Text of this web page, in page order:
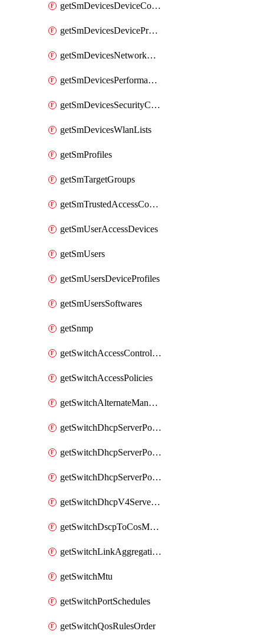
getSmDevicesDeviceCommandLogs
getSmDevicesDeviceProfiles
getSmDevicesNetworkAdapters
getSmDevicesPerformanceHistory
getSmDevicesSecurityCenters
getSmDevicesWlanLists
getSmProfiles
getSmTargetGroups
getSmTrustedAccessConfigs
getSmUserAccessDevices
getSmUsers
getSmUsersDeviceProfiles
getSmUsersSoftwares
getSnmp
getSwitchAccessControlLists
getSwitchAccessPolicies
getSwitchAlternateManagementInterface
getSwitchDhcpServerPolicy
getSwitchDhcpServerPolicyArpInspectionTrustedServers
getSwitchDhcpServerPolicyArpInspectionWarningsByDevice
getSwitchDhcpV4ServersSeen
getSwitchDscpToCosMappings
getSwitchLinkAggregations
getSwitchMtu
getSwitchPortSchedules
getSwitchQosRulesOrder